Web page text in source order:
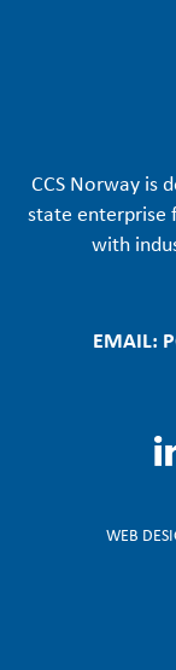
CCS Norway is
state enterprise
with
EMAIL:
WEB